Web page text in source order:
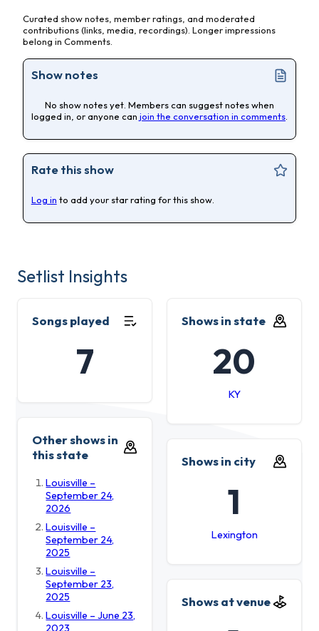
Curated show notes, member ratings, and moderated
contributions (links, media, recordings). Longer impressions
belong in Comments.
Show notes
No show notes yet. Members can suggest notes when
logged in, or anyone can join the conversation in comments
Rate this show
Log in to add your star rating for this show.
Setlist Insights
Songs played
7
Shows in state
20
KY
Other shows in
this state
Louisville –
September 24,
2026
Louisville –
September 24,
2025
Louisville –
September 23,
2025
Louisville – June 23,
2023
Shows in city
1
Lexington
Shows at venue